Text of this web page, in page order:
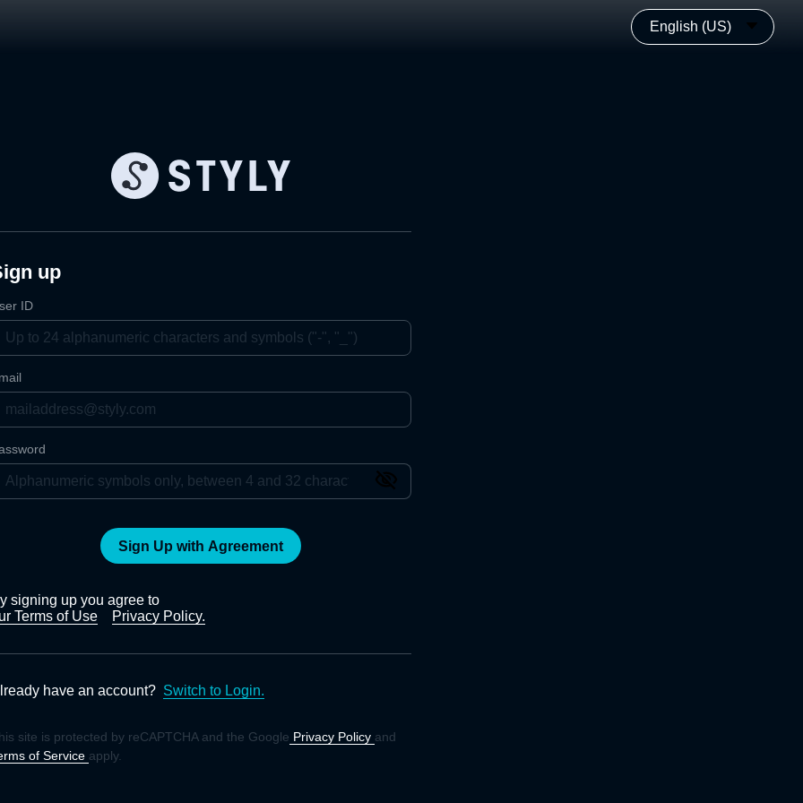
English (US)
up
ID
Sign Up with Agreement
signing up you agree to
Terms of Use
Privacy Policy.
have an account? Switch to Login.
site is protected by reCAPTCHA and the Google Privacy Policy and
of Service apply.